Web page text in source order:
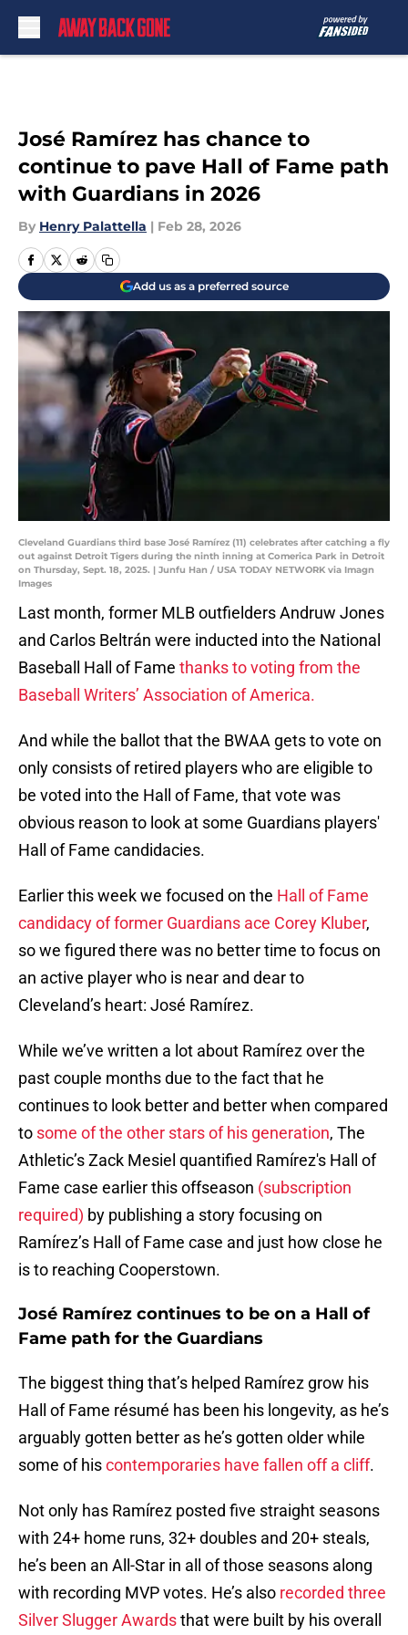
José Ramírez has chance to
continue to pave Hall of Fame path
with Guardians in 2026
By Henry Palattella | Feb 28, 2026
Add us as a preferred source
Cleveland Guardians third base José Ramírez (11) celebrates after catching a fly
out against Detroit Tigers during the ninth inning at Comerica Park in Detroit
on Thursday, Sept. 18, 2025. | Junfu Han / USA TODAY NETWORK via Imagn
Images
Last month, former MLB outfielders Andruw Jones
and Carlos Beltrán were inducted into the National
Baseball Hall of Fame thanks to voting from the
Baseball Writers’ Association of America.
And while the ballot that the BWAA gets to vote on
only consists of retired players who are eligible to
be voted into the Hall of Fame, that vote was
obvious reason to look at some Guardians players'
Hall of Fame candidacies.
Earlier this week we focused on the Hall of Fame
candidacy of former Guardians ace Corey Kluber,
so we figured there was no better time to focus on
an active player who is near and dear to
Cleveland’s heart: José Ramírez.
While we’ve written a lot about Ramírez over the
past couple months due to the fact that he
continues to look better and better when compared
to some of the other stars of his generation, The
Athletic’s Zack Mesiel quantified Ramírez's Hall of
Fame case earlier this offseason (subscription
required) by publishing a story focusing on
Ramírez’s Hall of Fame case and just how close he
is to reaching Cooperstown.
José Ramírez continues to be on a Hall of
Fame path for the Guardians
The biggest thing that’s helped Ramírez grow his
Hall of Fame résumé has been his longevity, as he’s
arguably gotten better as he’s gotten older while
some of hiscontemporaries have fallen off a cliff.
Not only has Ramírez posted five straight seasons
with 24+ home runs, 32+ doubles and 20+ steals,
he’s been an All-Star in all of those seasons along
with recording MVP votes. He’s also recorded three
Silver Slugger Awardsthat were built by his overall